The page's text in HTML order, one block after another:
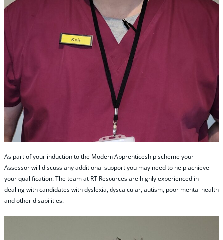
As part of your induction to the Modern Apprenticeship scheme your
Assessor will discuss any additional support you may need to help achieve
your qualification. The team at RT Resources are highly experienced in
dealing with candidates with dyslexia, dyscalcular, autism, poor mental health
and other disabilities.